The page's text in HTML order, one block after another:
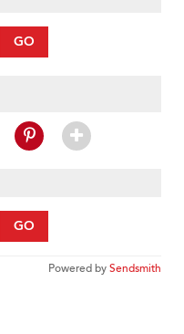
GO
GO
Powered bySendsmith